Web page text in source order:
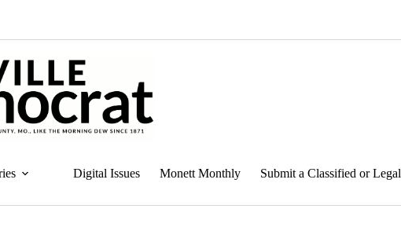
Digital Issues Monett Monthly Submit a Classified or Legal